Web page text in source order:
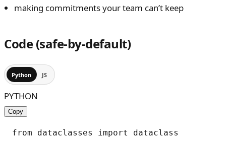
making commitments your team can’t keep
Code (safe-by-default)
Python JS
PYTHON
Copy
from dataclasses import dataclass